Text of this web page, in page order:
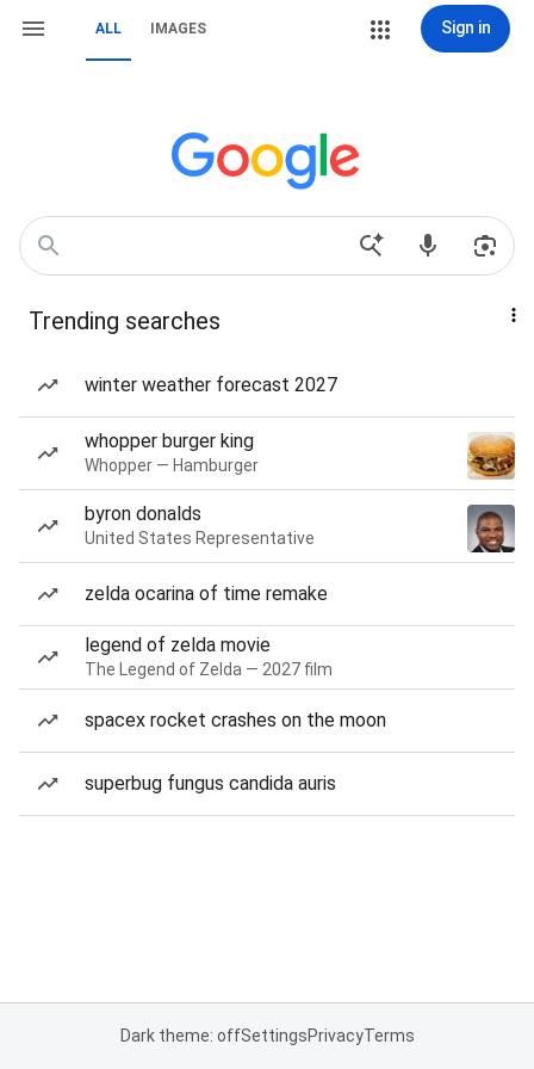
ALL IMAGES Sign in
Trending searches
winter weather forecast 2027
whopper burger king
Whopper — Hamburger
byron donalds
United States Representative
zelda ocarina of time remake
legend of zelda movie
The Legend of Zelda — 2027 film
spacex rocket crashes on the moon
superbug fungus candida auris
Dark theme: offSettingsPrivacyTerms